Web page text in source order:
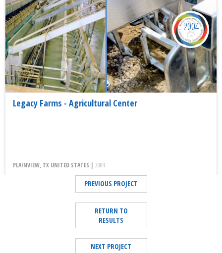
Legacy Farms - Agricultural Center
PLAINVIEW, TX UNITED STATES | 2004
2004
PREVIOUS PROJECT
RETURN TO
RESULTS
NEXT PROJECT